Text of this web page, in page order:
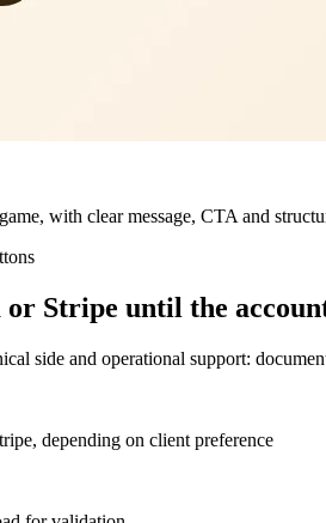
with clear message, CTA and
or Stripe until the
side and operational support:
depending on client preference